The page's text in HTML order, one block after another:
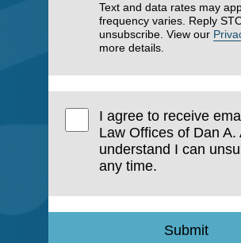
Text and data rates may
frequency varies. Reply
unsubscribe. View our
more details.
I agree to receive
Law Offices of Dan A.
understand I can
any time.
Submit